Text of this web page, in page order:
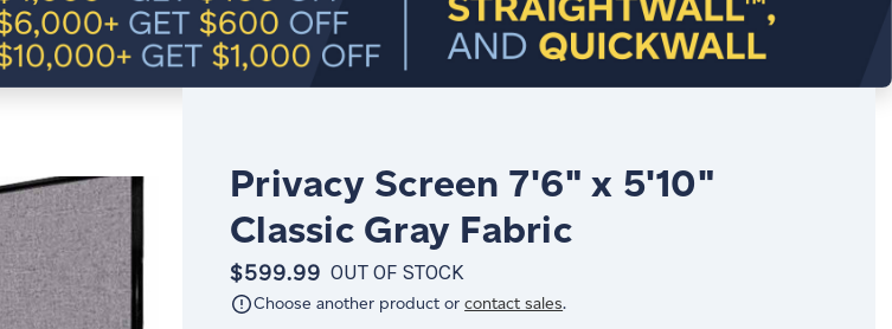
Privacy Screen 7'6" x 5'10"
Classic Gray Fabric
$599.99 OUT OF STOCK
Choose another product orcontact sales.